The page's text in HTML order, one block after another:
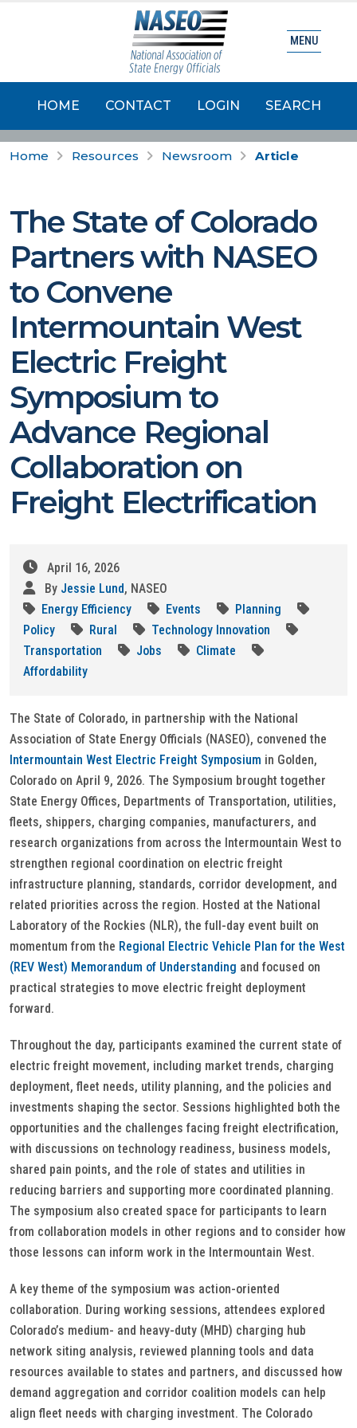
HOME CONTACT LOGIN SEARCH
MENU
Home Resources Newsroom Article
The State of Colorado
Partners with NASEO
to Convene
Intermountain West
Electric Freight
Symposium to
Advance Regional
Collaboration on
Freight Electrification
April 16, 2026
By Jessie Lund, NASEO
Energy Efficiency
Events
Planning
Policy
Rural
Technology Innovation
Transportation
Jobs
Climate
Affordability
The State of Colorado, in partnership with the National
Association of State Energy Officials (NASEO), convened the
Intermountain West Electric Freight Symposium in Golden,
Colorado on April 9, 2026. The Symposium brought together
State Energy Offices, Departments of Transportation, utilities,
fleets, shippers, charging companies, manufacturers, and
research organizations from across the Intermountain West to
strengthen regional coordination on electric freight
infrastructure planning, standards, corridor development, and
related priorities across the region. Hosted at the National
Laboratory of the Rockies (NLR), the full-day event built on
momentum from the Regional Electric Vehicle Plan for the West
(REV West) Memorandum of Understanding and focused on
practical strategies to move electric freight deployment
forward.
Throughout the day, participants examined the current state of
electric freight movement, including market trends, charging
deployment, fleet needs, utility planning, and the policies and
investments shaping the sector. Sessions highlighted both the
opportunities and the challenges facing freight electrification,
with discussions on technology readiness, business models,
shared pain points, and the role of states and utilities in
reducing barriers and supporting more coordinated planning.
The symposium also created space for participants to learn
from collaboration models in other regions and to consider how
those lessons can inform work in the Intermountain West.
A key theme of the symposium was action-oriented
collaboration. During working sessions, attendees explored
Colorado’s medium- and heavy-duty (MHD) charging hub
network siting analysis, reviewed planning tools and data
resources available to states and partners, and discussed how
demand aggregation and corridor coalition models can help
align fleet needs with charging investment. The Colorado